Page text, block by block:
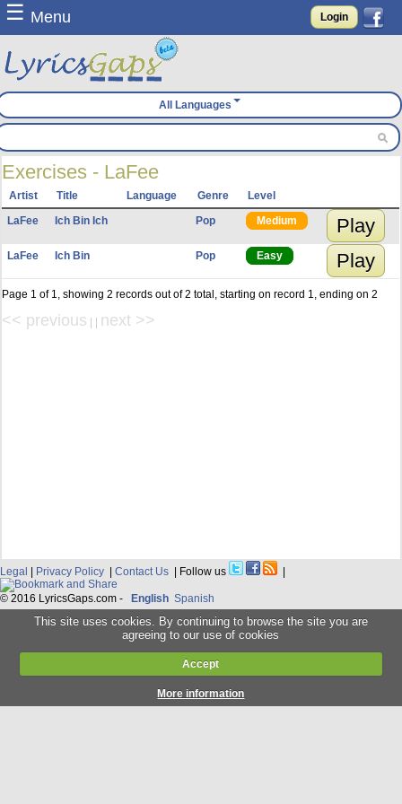
☰ Menu Login
All Languages
Exercises - LaFee
Artist Title Language Genre
Level
LaFee
Ich Bin Ich Pop Medium Play
LaFee Ich Bin Pop Easy Play
Page 1 of 1, showing 2 records out of 2 total, starting on record 1, ending on 2
<< previous | | next >>
Legal | Privacy Policy | Contact Us | Follow us |
© 2016 LyricsGaps.com - English Spanish
This site uses cookies. By continuing to browse the site you are
agreeing to our use of cookies
Accept
More information